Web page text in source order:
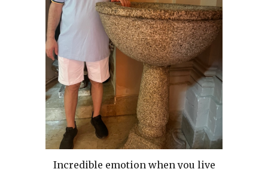
Incredible emotion when you live